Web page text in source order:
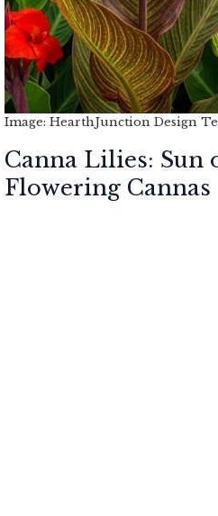
Image: HearthJunction Design
Canna Lilies: Sun
Flowering Cannas